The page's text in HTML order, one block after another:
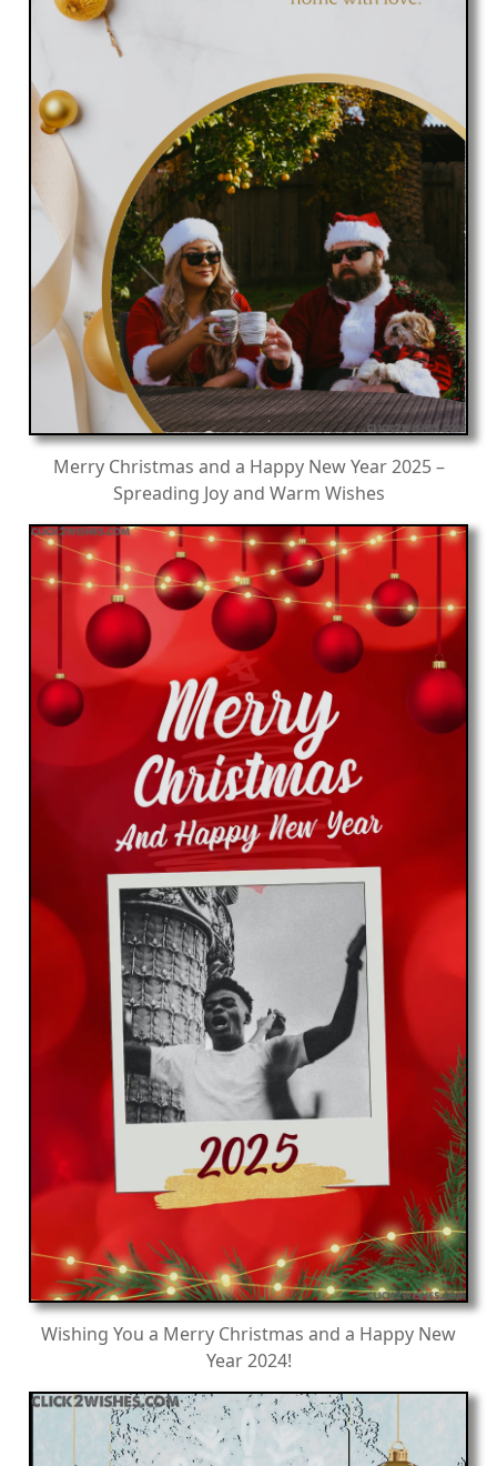
Merry Christmas and a Happy New Year 2025 –
Spreading Joy and Warm Wishes
Wishing You a Merry Christmas and a Happy New
Year 2024!